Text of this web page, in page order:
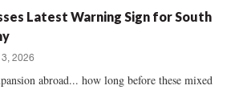
Latest Warning Sign for South
2026
abroad... how long before these mixed